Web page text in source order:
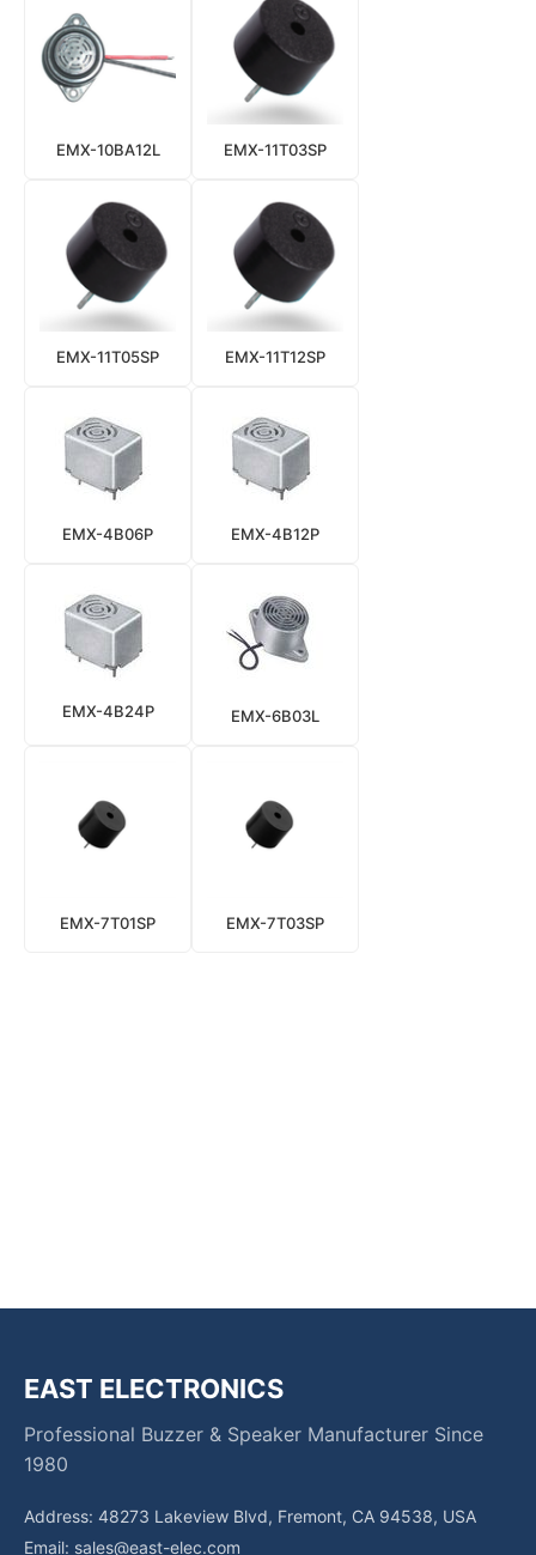
EMX-10BA12L EMX-11T03SP
EMX-11T05SP EMX-11T12SP
EMX-4B06P EMX-4B12P
EMX-4B24P EMX-6B03L
EMX-7T01SP EMX-7T03SP
EAST ELECTRONICS
Professional Buzzer & Speaker Manufacturer Since
1980
Address: 48273 Lakeview Blvd, Fremont, CA 94538, USA
Email: sales@east-elec.com